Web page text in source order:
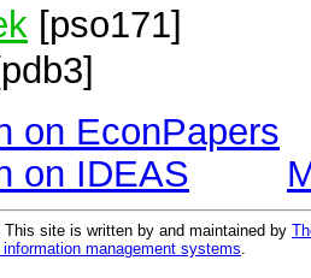
[pso171]
on EconPapers
on IDEAS
site is written by and maintained by
management systems